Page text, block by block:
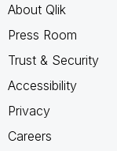
About Qlik
Press Room
Trust & Security
Accessibility
Privacy
Careers